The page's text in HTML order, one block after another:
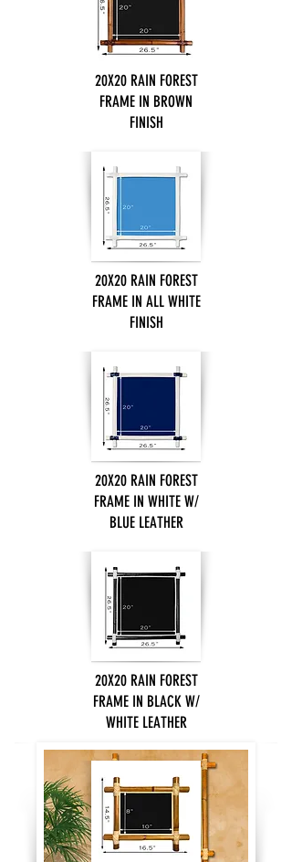
20X20 RAIN FOREST
FRAME IN BROWN
FINISH
20X20 RAIN FOREST
FRAME IN ALL WHITE
FINISH
20X20 RAIN FOREST
FRAME IN WHITE W/
BLUE LEATHER
20X20 RAIN FOREST
FRAME IN BLACK W/
WHITE LEATHER